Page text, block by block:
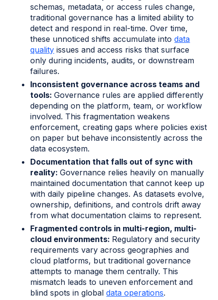
schemas, metadata, or access rules change,
traditional governance has a limited ability to
detect and respond in real-time. Over time,
these unnoticed shifts accumulate intodata
quality issues and access risks that surface
only during incidents, audits, or downstream
failures.
Inconsistent governance across teams and
tools:Governance rules are applied differently
depending on the platform, team, or workflow
involved. This fragmentation weakens
enforcement, creating gaps where policies exist
on paper but behave inconsistently across the
data ecosystem.
Documentation that falls out of sync with
reality:Governance relies heavily on manually
maintained documentation that cannot keep up
with daily pipeline changes. As datasets evolve,
ownership, definitions, and controls drift away
from what documentation claims to represent.
Fragmented controls in multi-region, multi-
cloud environments: Regulatory and security
requirements vary across geographies and
cloud platforms, but traditional governance
attempts to manage them centrally. This
mismatch leads to uneven enforcement and
blind spots in globaldata operations.